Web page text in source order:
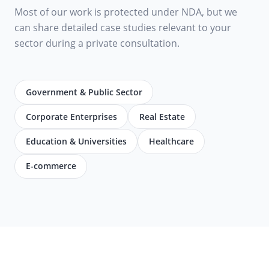
Most of our work is protected under NDA, but we
can share detailed case studies relevant to your
sector during a private consultation.
Government & Public Sector
Corporate Enterprises Real Estate
Education & Universities Healthcare
E-commerce